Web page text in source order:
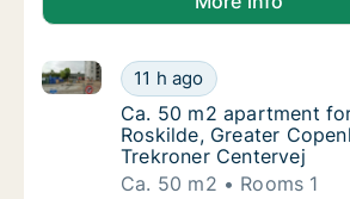
Ca. 50 m2 apartment
11 h ago
Ca. 50 m2 apartment for rent in
Ca. 50 m2 apartment
Ca. 50 m2 apartment
Roskilde, Greater
Trekroner Centervej
Ca. 50 m2
Rooms 1